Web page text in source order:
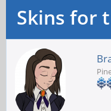
Skins for